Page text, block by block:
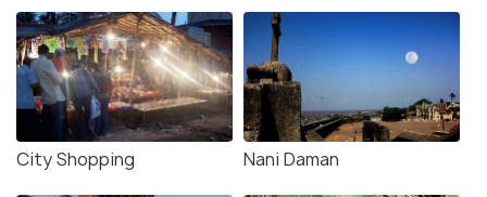
City Shopping Nani Daman